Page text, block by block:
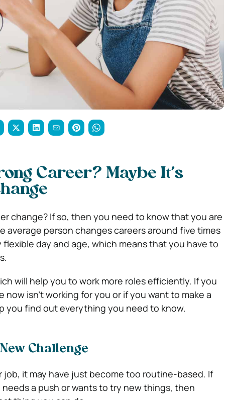
Career? Maybe It’s
change? If so, then you need to know that you are
average person changes careers around five times
flexible day and age, which means that you have to
will help you to work more roles efficiently. If you
isn’t working for you or if you want to make a
you find out everything you need to know.
Challenge
job, it may have just become too routine-based. If
a push or wants to try new things, then